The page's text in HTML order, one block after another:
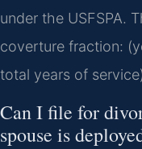
under the USFSPA.
coverture fraction:
total years of
Can I file for
spouse is